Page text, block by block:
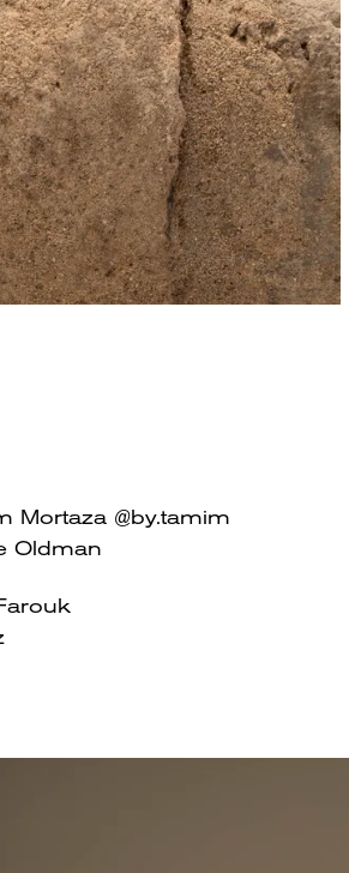
Mortaza @by.tamim
Oldman